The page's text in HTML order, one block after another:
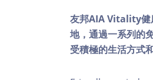
友邦AIA Vitality健
地，通過一系列的
受積極的生活方式